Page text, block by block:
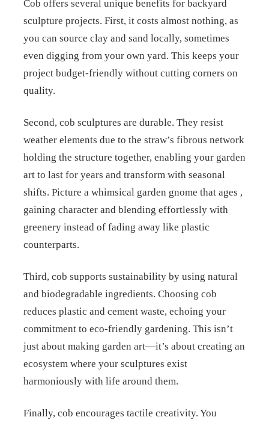
Cob offers several unique benefits for backyard
sculpture projects. First, it costs almost nothing, as
you can source clay and sand locally, sometimes
even digging from your own yard. This keeps your
project budget-friendly without cutting corners on
quality.
Second, cob sculptures are durable. They resist
weather elements due to the straw’s fibrous network
holding the structure together, enabling your garden
art to last for years and transform with seasonal
shifts. Picture a whimsical garden gnome that ages ,
gaining character and blending effortlessly with
greenery instead of fading away like plastic
counterparts.
Third, cob supports sustainability by using natural
and biodegradable ingredients. Choosing cob
reduces plastic and cement waste, echoing your
commitment to eco-friendly gardening. This isn’t
just about making garden art—it’s about creating an
ecosystem where your sculptures exist
harmoniously with life around them.
Finally, cob encourages tactile creativity. You